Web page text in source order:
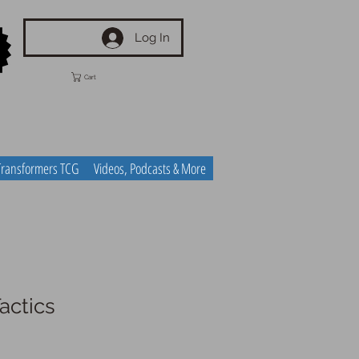
Log In
Cart
TCG Videos, Podcasts & More